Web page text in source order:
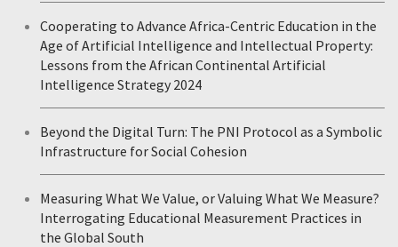
Cooperating to Advance Africa-Centric Education in the
Age of Artificial Intelligence and Intellectual Property:
Lessons from the African Continental Artificial
Intelligence Strategy 2024
Beyond the Digital Turn: The PNI Protocol as a Symbolic
Infrastructure for Social Cohesion
Measuring What We Value, or Valuing What We Measure?
Interrogating Educational Measurement Practices in
the Global South